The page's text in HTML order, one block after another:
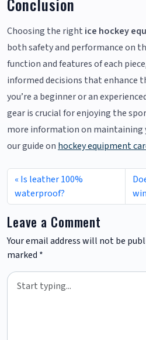
Conclusion
Choosing the right ice hockey
both safety and performance on
function and features of each
informed decisions that enhance
you’re a beginner or an
gear is crucial for enjoying the
more information on maintaining
our guide on hockey equipment
Is leather 100%
waterproof?
Leave a Comment
Your email address will not be
marked *